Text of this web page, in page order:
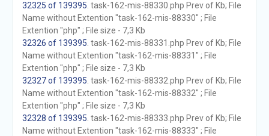
32325 of 139395 . task-162-mis-88330.php Prev of Kb; File
Name without Extention "task-162-mis-88330" ; File
Extention "php" ; File size - 7,3 Kb
32326 of 139395 . task-162-mis-88331.php Prev of Kb; File
Name without Extention "task-162-mis-88331" ; File
Extention "php" ; File size - 7,3 Kb
32327 of 139395 . task-162-mis-88332.php Prev of Kb; File
Name without Extention "task-162-mis-88332" ; File
Extention "php" ; File size - 7,3 Kb
32328 of 139395 . task-162-mis-88333.php Prev of Kb; File
Name without Extention "task-162-mis-88333" ; File